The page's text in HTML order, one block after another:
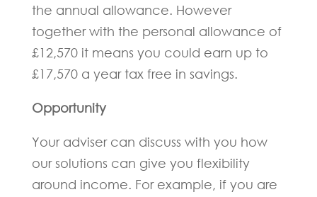
the annual allowance. However
together with the personal allowance of
£12,570 it means you could earn up to
£17,570 a year tax free in savings.
Opportunity
Your adviser can discuss with you how
our solutions can give you flexibility
around income. For example, if you are